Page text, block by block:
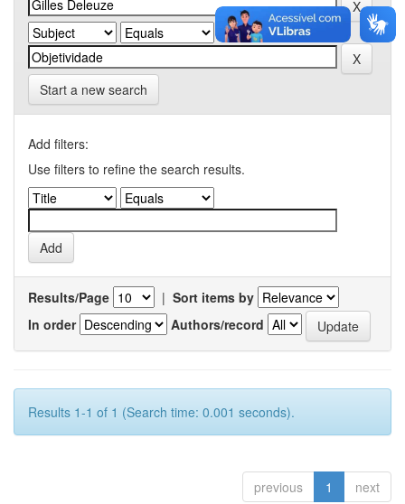
Start a new search
Add filters:
Use filters to refine the search results.
Results/Page | Sort items by
In order
Authors/record
Results 1-1 of 1 (Search time: 0.001 seconds).
previous 1 next